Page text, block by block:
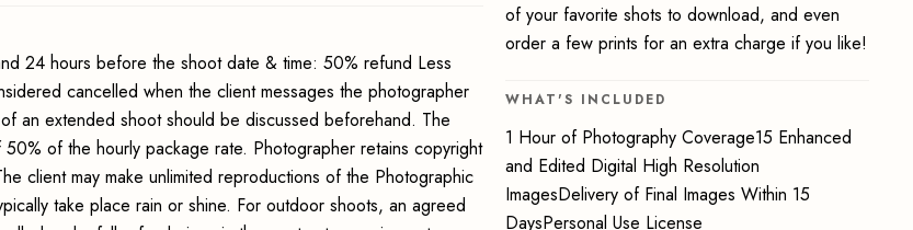
24 hours before the shoot date & time: 50% refund Less
cancelled when the client messages the photographer
an extended shoot should be discussed beforehand. The
of the hourly package rate. Photographer retains copyright
client may make unlimited reproductions of the Photographic
take place rain or shine. For outdoor shoots, an agreed
of your favorite shots to download, and even
order a few prints for an extra charge if you like!
WHAT'S INCLUDED
1 Hour of Photography Coverage15 Enhanced
and Edited Digital High Resolution
ImagesDelivery of Final Images Within 15
DaysPersonal Use License